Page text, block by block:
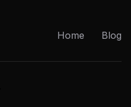
Home Blog